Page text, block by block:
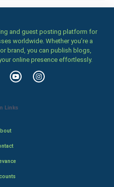
and guest posting platform for
worldwide. Whether you’re a
brand, you can publish blogs,
online presence effortlessly.
Links